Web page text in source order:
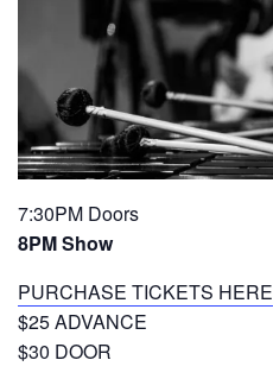
7:30PM Doors
8PM Show
PURCHASE TICKETS HERE
$25 ADVANCE
$30 DOOR